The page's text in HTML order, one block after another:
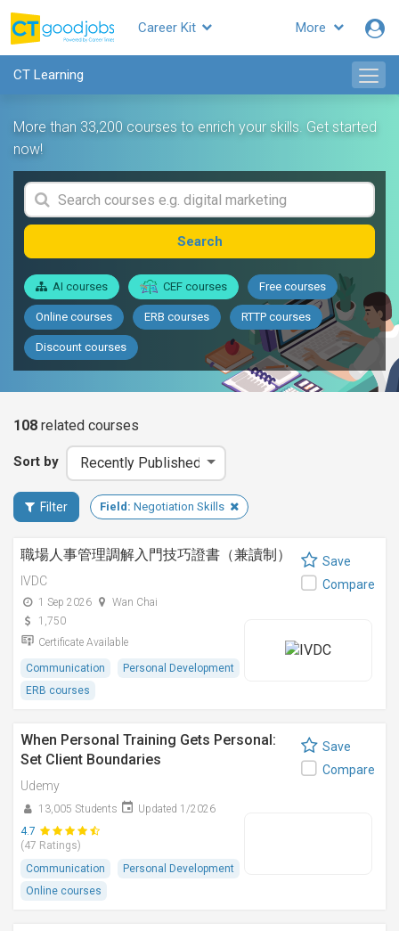
More
Career Kit
CT Learning
More than 33,200 courses to enrich your skills. Get started
now!
Search
AI courses CEF courses Free courses
Online courses ERB courses RTTP courses
Discount courses
108 related courses
Sort by
Filter Field: Negotiation Skills
職場人事管理調解入門技巧證書（兼讀制）
IVDC
1 Sep 2026
Wan Chai
1,750
Certificate Available
Communication
Personal Development
ERB courses
Save
Compare
When Personal Training Gets Personal:
Set Client Boundaries
Udemy
13,005 Students
Updated 1/2026
4.7
(47 Ratings)
Communication
Personal Development
Online courses
Save
Compare